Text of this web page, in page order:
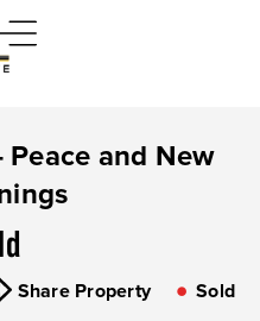
and New
Share Property Sold